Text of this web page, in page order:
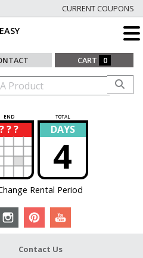
CURRENT COUPONS
CART 0
END TOTAL
? ? ?
? DAYS
4
Rental Period
Contact Us